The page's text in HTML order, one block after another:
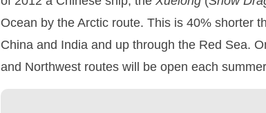
Ocean by the Arctic route. This is 40% shorter
China and India and up through the Red Sea.
and Northwest routes will be open each